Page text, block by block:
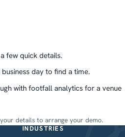
few quick details.
day to find a time.
with footfall analytics for a venue
details to arrange your demo.
INDUSTRIES